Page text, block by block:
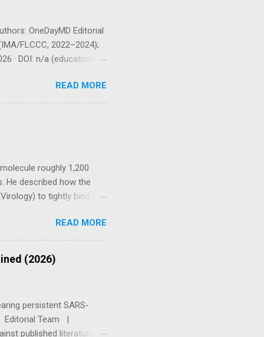
OneDayMD Editorial
FLCCC, 2022–2024);
· DOI: n/a (educational
— Please Read
advice, diagnosis, or
READ MORE
roughly 1,200
He described how the
to tightly bind to
with fewer ACE2 sites
by infection or by
tissues directly and
Spike Protein Protocol
READ MORE
(2026)
persistent SARS-
Editorial Team |
published literature